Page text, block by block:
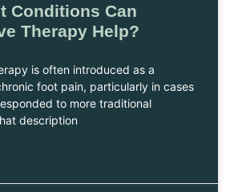
Conditions Can
Therapy Help?
is often introduced as a
foot pain, particularly in cases
to more traditional
description